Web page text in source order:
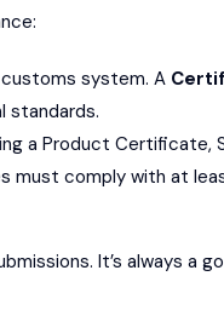
system. A
standards.
a Product Certificate,
must comply with at
It’s always a